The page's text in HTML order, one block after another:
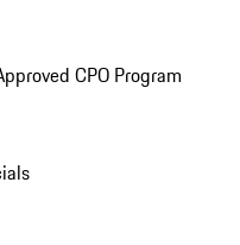
CPO Program